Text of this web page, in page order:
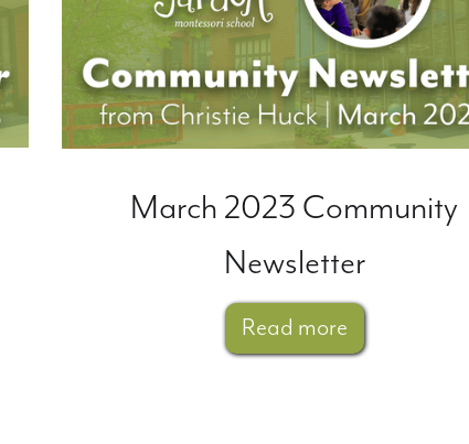
March 2023 Community
Newsletter
Read more